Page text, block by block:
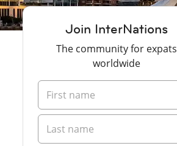
Join InterNations
The community for expats
worldwide